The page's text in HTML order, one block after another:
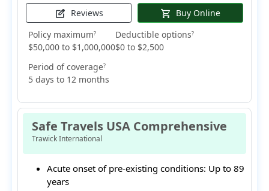
edit_square Reviews shopping_cart Buy Online
Policy maximum?
$50,000 to $1,000,000
Deductible options?
$0 to $2,500
Period of coverage?
5 days to 12 months
Safe Travels USA Comprehensive
Trawick International
Acute onset of pre-existing conditions: Up to 89
years